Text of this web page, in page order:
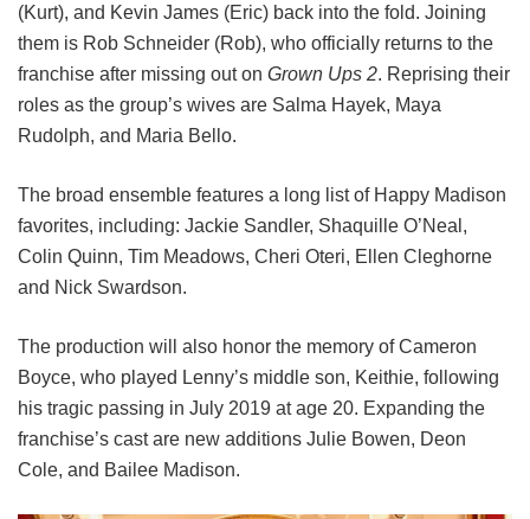
(Kurt), and Kevin James (Eric) back into the fold. Joining
them is Rob Schneider (Rob), who officially returns to the
franchise after missing out on Grown Ups 2. Reprising their
roles as the group’s wives are Salma Hayek, Maya
Rudolph, and Maria Bello.
The broad ensemble features a long list of Happy Madison
favorites, including: Jackie Sandler, Shaquille O’Neal,
Colin Quinn, Tim Meadows, Cheri Oteri, Ellen Cleghorne
and Nick Swardson.
The production will also honor the memory of Cameron
Boyce, who played Lenny’s middle son, Keithie, following
his tragic passing in July 2019 at age 20. Expanding the
franchise’s cast are new additions Julie Bowen, Deon
Cole, and Bailee Madison.